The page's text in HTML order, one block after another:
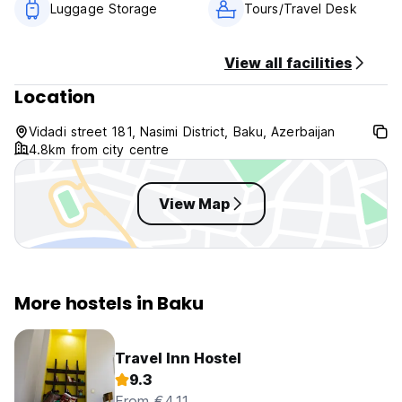
Luggage Storage Tours/Travel Desk
View all facilities
Location
Vidadi street 181, Nasimi District, Baku, Azerbaijan
4.8km from city centre
View Map
More hostels in Baku
Travel Inn Hostel
9.3